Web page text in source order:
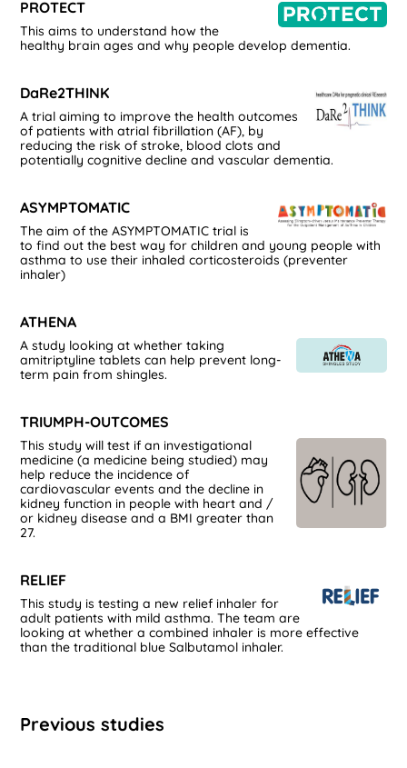
PROTECT
This aims to understand how the
healthy brain ages and why people develop dementia.
DaRe2THINK
A trial aiming to improve the health outcomes
of patients with atrial fibrillation (AF), by
reducing the risk of stroke, blood clots and
potentially cognitive decline and vascular dementia.
ASYMPTOMATIC
The aim of the ASYMPTOMATIC trial is
to find out the best way for children and young people with
asthma to use their inhaled corticosteroids (preventer
inhaler)
ATHENA
A study looking at whether taking
amitriptyline tablets can help prevent long-
term pain from shingles.
TRIUMPH-OUTCOMES
This study will test if an investigational
medicine (a medicine being studied) may
help reduce the incidence of
cardiovascular events and the decline in
kidney function in people with heart and /
or kidney disease and a BMI greater than
27.
RELIEF
This study is testing a new relief inhaler for
adult patients with mild asthma. The team are
looking at whether a combined inhaler is more effective
than the traditional blue Salbutamol inhaler.
Previous studies